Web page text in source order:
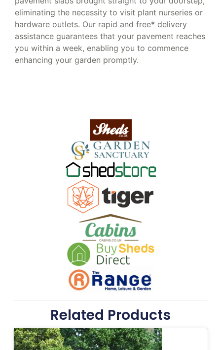
eliminating the necessity to visit plant nurseries or
hardware outlets. Our rapid and free* delivery
assistance guarantees that your pavement reaches
you within a week, enabling you to commence
enhancing your garden promptly.
Related Products